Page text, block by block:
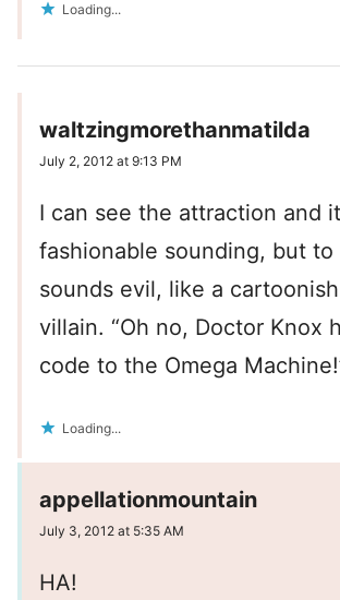
Loading...
waltzingmorethanmatilda
July 2, 2012 at 9:13 PM
I can see the attraction and
fashionable sounding, but to
sounds evil, like a
villain. “Oh no, Doctor Knox
code to the Omega
Loading...
appellationmountain
July 3, 2012 at 5:35 AM
HA!